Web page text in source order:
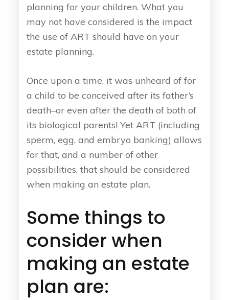
planning for your children. What you
may not have considered is the impact
the use of ART should have on your
estate planning.
Once upon a time, it was unheard of for
a child to be conceived after its father’s
death–or even after the death of both of
its biological parents! Yet ART (including
sperm, egg, and embryo banking) allows
for that, and a number of other
possibilities, that should be considered
when making an estate plan.
Some things to
consider when
making an estate
plan are: